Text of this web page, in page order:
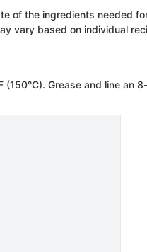
of the ingredients needed
vary based on individual
(150°C). Grease and line